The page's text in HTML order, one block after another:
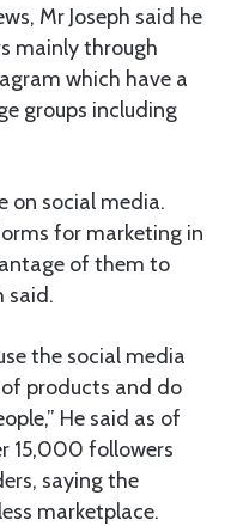
Mr Joseph said he
mainly through
which have a
groups including
on social media.
for marketing in
of them to
said.
the social media
products and do
He said as of
15,000 followers
saying the
marketplace.